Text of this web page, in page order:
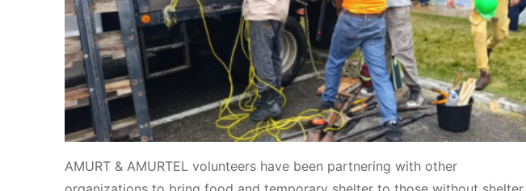
AMURT & AMURTEL volunteers have been partnering with other